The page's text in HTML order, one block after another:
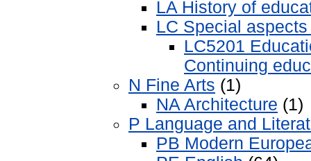
LA History of
LC Special
LC5201
Continuing
N Fine Arts (1)
NA Architecture (1)
P Language and
PB Modern